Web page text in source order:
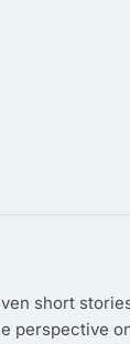
short
perspective